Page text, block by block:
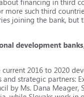
such third
joining the bank,
development
2016 to 2020
strategic partners:
by Ms. Dana Meager,